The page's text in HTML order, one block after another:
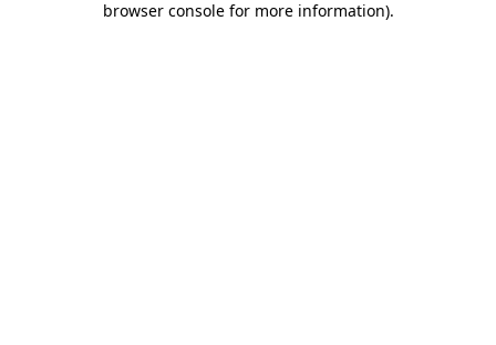
browser console for more information).